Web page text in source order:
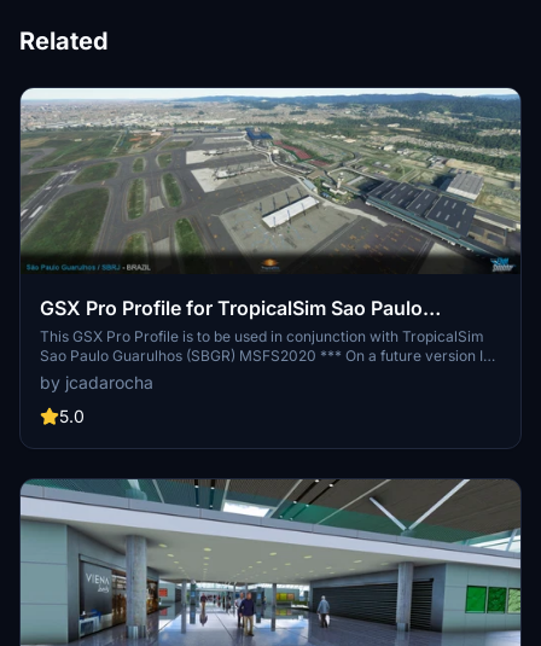
Related
GSX Pro Profile for TropicalSim Sao Paulo
Guarulhos - SBGR
This GSX Pro Profile is to be used in conjunction with TropicalSim
Sao Paulo Guarulhos (SBGR) MSFS2020 *** On a future version I
will be adding the Cargo Stands on APRON1 and start work on the
International Stands on Terminal 3 APRON 5 & 6 *** *Walk In
Stands 409, 410, 501, 502L & 502R
by jcadarocha
5.0